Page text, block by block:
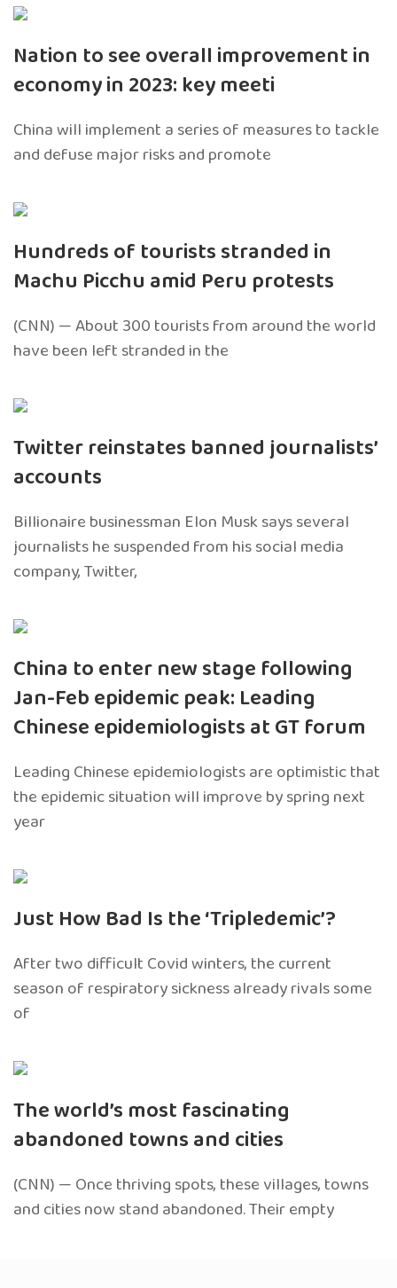
Nation to see overall improvement in
economy in 2023: key meeti
China will implement a series of measures to tackle
and defuse major risks and promote
Hundreds of tourists stranded in
Machu Picchu amid Peru protests
(CNN) — About 300 tourists from around the world
have been left stranded in the
Twitter reinstates banned journalists’
accounts
Billionaire businessman Elon Musk says several
journalists he suspended from his social media
company, Twitter,
China to enter new stage following
Jan-Feb epidemic peak: Leading
Chinese epidemiologists at GT forum
Leading Chinese epidemiologists are optimistic that
the epidemic situation will improve by spring next
year
Just How Bad Is the ‘Tripledemic’?
After two difficult Covid winters, the current
season of respiratory sickness already rivals some
of
The world’s most fascinating
abandoned towns and cities
(CNN) — Once thriving spots, these villages, towns
and cities now stand abandoned. Their empty